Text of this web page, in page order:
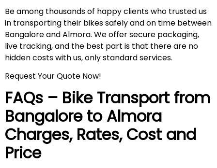
Be among thousands of happy clients who trusted us
in transporting their bikes safely and on time between
Bangalore and Almora. We offer secure packaging,
live tracking, and the best part is that there are no
hidden costs with us, only standard services.
Request Your Quote Now!
FAQs – Bike Transport from
Bangalore to Almora
Charges, Rates, Cost and
Price